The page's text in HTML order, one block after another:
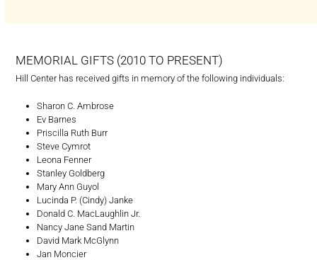
MEMORIAL GIFTS (2010 TO PRESENT)
Hill Center has received gifts in memory of the following individuals:
Sharon C. Ambrose
Ev Barnes
Priscilla Ruth Burr
Steve Cymrot
Leona Fenner
Stanley Goldberg
Mary Ann Guyol
Lucinda P. (Cindy) Janke
Donald C. MacLaughlin Jr.
Nancy Jane Sand Martin
David Mark McGlynn
Jan Moncier